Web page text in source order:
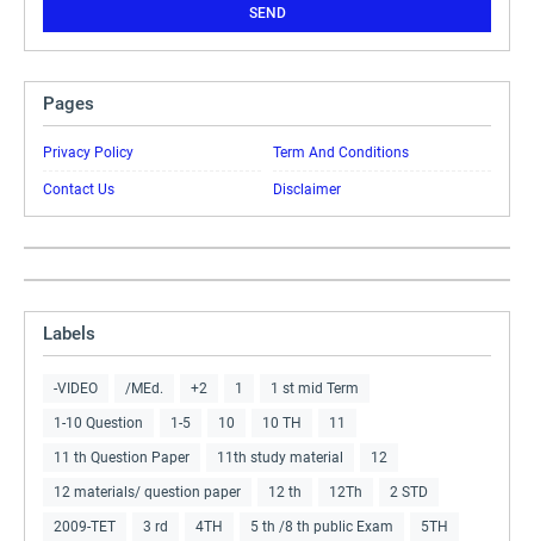
Pages
Privacy Policy Term And Conditions
Contact Us Disclaimer
Labels
-VIDEO /MEd. +2 1 1 st mid Term
1-10 Question 1-5 10 10 TH 11
11 th Question Paper 11th study material 12
12 materials/ question paper 12 th 12Th 2 STD
2009-TET 3 rd 4TH 5 th /8 th public Exam 5TH